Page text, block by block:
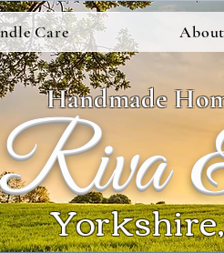
Care
Handmade